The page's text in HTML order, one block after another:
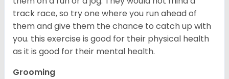
track race, so try one where you run ahead of
them and give them the chance to catch up with
you. this exercise is good for their physical health
as it is good for their mental health.
Grooming